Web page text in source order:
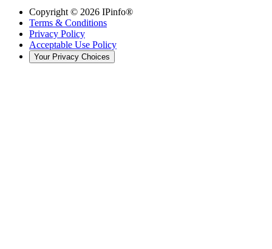
Copyright © 2026 IPinfo®
Terms & Conditions
Privacy Policy
Acceptable Use Policy
Your Privacy Choices